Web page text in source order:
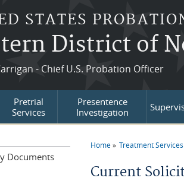
STATES
District of
- Chief U.S. Probation Officer
Pretrial
Services
Presentence
Investigation
Home Treatment Services
Current
Documents